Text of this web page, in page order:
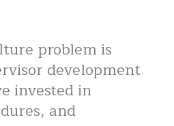
problem is
development
invested in
and